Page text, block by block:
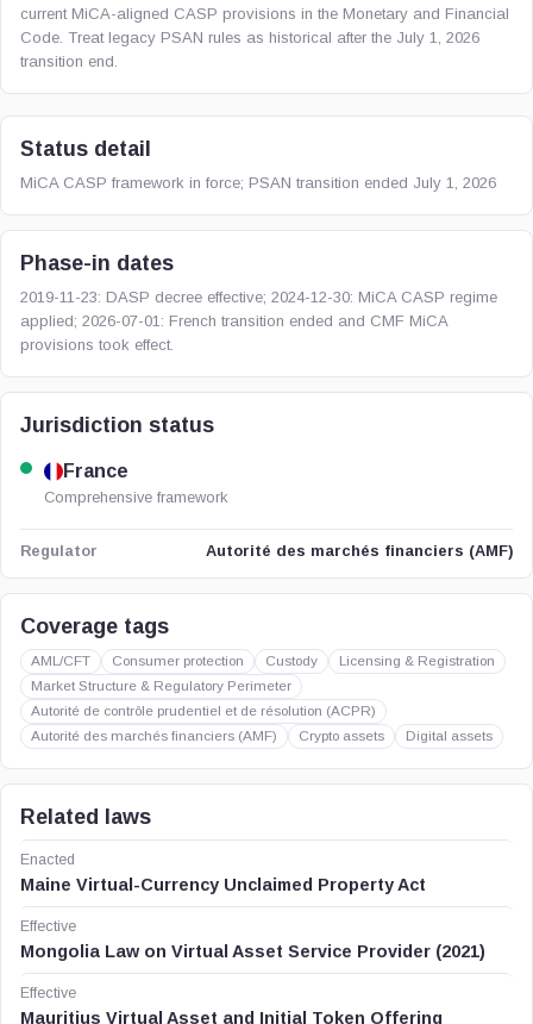
current MiCA-aligned CASP provisions in the Monetary and Financial
Code. Treat legacy PSAN rules as historical after the July 1, 2026
transition end.
Status detail
MiCA CASP framework in force; PSAN transition ended July 1, 2026
Phase-in dates
2019-11-23: DASP decree effective; 2024-12-30: MiCA CASP regime
applied; 2026-07-01: French transition ended and CMF MiCA
provisions took effect.
Jurisdiction status
France
Comprehensive framework
Regulator Autorité des marchés financiers (AMF)
Coverage tags
AML/CFT Consumer protection Custody
Licensing & Registration
Market Structure & Regulatory Perimeter
Autorité de contrôle prudentiel et de résolution (ACPR)
Autorité des marchés financiers (AMF)
Crypto assets Digital assets
Related laws
Enacted
Maine Virtual-Currency Unclaimed Property Act
Effective
Mongolia Law on Virtual Asset Service Provider (2021)
Effective
Mauritius Virtual Asset and Initial Token Offering